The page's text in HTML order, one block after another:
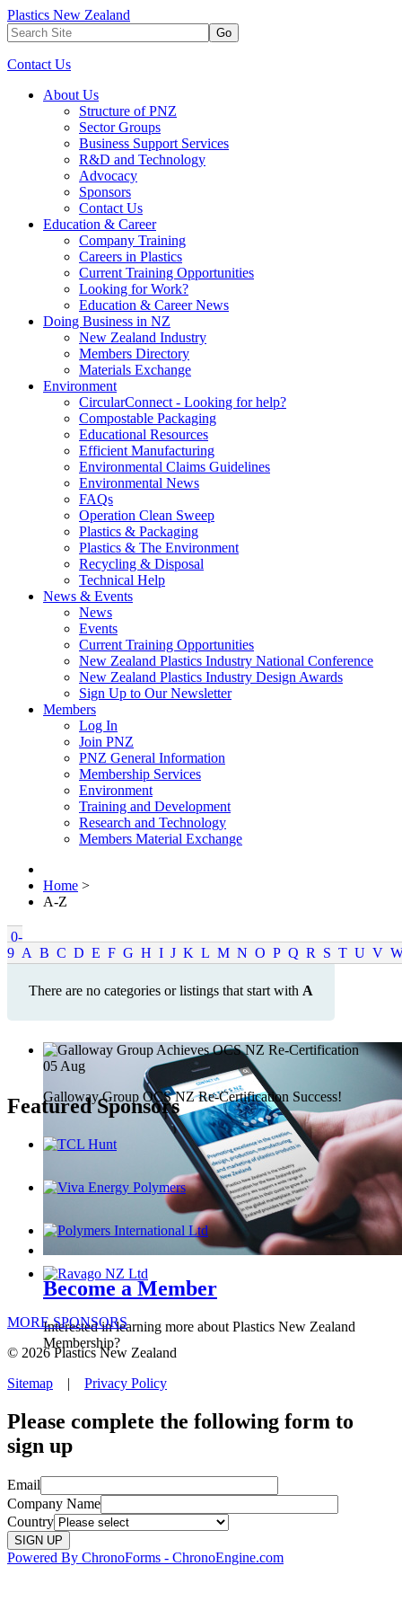
Plastics New Zealand
Go
Contact Us
About Us
Structure of PNZ
Sector Groups
Business Support Services
R&D and Technology
Advocacy
Sponsors
Contact Us
Education & Career
Company Training
Careers in Plastics
Current Training Opportunities
Looking for Work?
Education & Career News
Doing Business in NZ
New Zealand Industry
Members Directory
Materials Exchange
Environment
CircularConnect - Looking for help?
Compostable Packaging
Educational Resources
Efficient Manufacturing
Environmental Claims Guidelines
Environmental News
FAQs
Operation Clean Sweep
Plastics & Packaging
Plastics & The Environment
Recycling & Disposal
Technical Help
News & Events
News
Events
Current Training Opportunities
New Zealand Plastics Industry National Conference
New Zealand Plastics Industry Design Awards
Sign Up to Our Newsletter
Members
Log In
Join PNZ
PNZ General Information
Membership Services
Environment
Training and Development
Research and Technology
Members Material Exchange
Home >
A-Z
0-
9 A B C D E F G H I J K L M N O P Q R S T U V
There are no categories or listings that start with A
Become a Member
Interested in learning more about Plastics New Zealand
Membership?
05Aug
Galloway Group OCS NZ Re-Certification Success!
Featured Sponsors
MORE SPONSORS
© 2026 Plastics New Zealand
Sitemap | Privacy Policy
Please complete the following form to
sign up
Email
Company Name
Country
Powered By ChronoForms - ChronoEngine.com